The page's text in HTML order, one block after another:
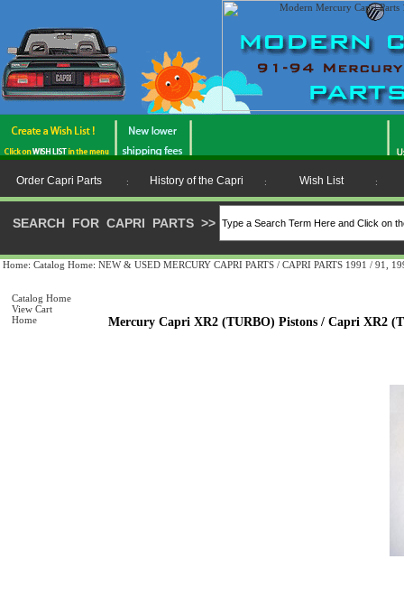
Order Capri Parts : History of the Capri : Wish List :
SEARCH FOR CAPRI PARTS >>
Home: Catalog Home: NEW & USED MERCURY CAPRI PARTS / CAPRI PARTS 1991 / 91,
Catalog Home
View Cart
Home
Mercury Capri XR2 (TURBO) Pistons / Capri XR2